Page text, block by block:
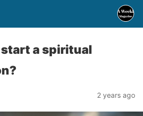
start a spiritual
2 years ago